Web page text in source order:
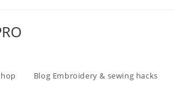
Blog Embroidery & sewing hacks